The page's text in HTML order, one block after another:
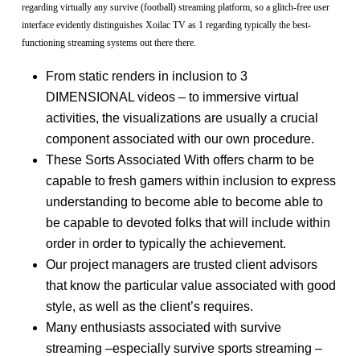
regarding virtually any survive (football) streaming platform, so a glitch-free user
interface evidently distinguishes Xoilac TV as 1 regarding typically the best-
functioning streaming systems out there there.
From static renders in inclusion to 3
DIMENSIONAL videos – to immersive virtual
activities, the visualizations are usually a crucial
component associated with our own procedure.
These Sorts Associated With offers charm to be
capable to fresh gamers within inclusion to express
understanding to become able to become able to
be capable to devoted folks that will include within
order in order to typically the achievement.
Our project managers are trusted client advisors
that know the particular value associated with good
style, as well as the client’s requires.
Many enthusiasts associated with survive
streaming –especially survive sports streaming –